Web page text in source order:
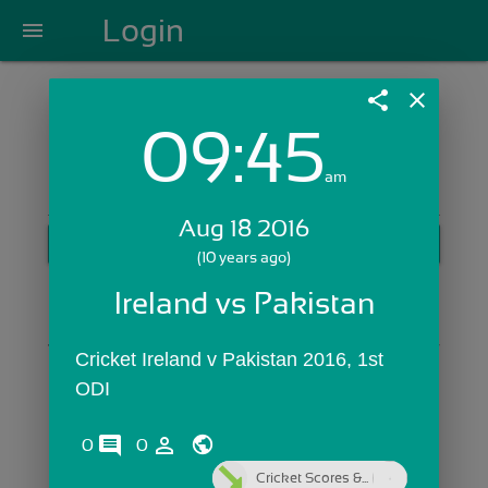
menu Login
Login with Email:
GET STARTED
Skip Sign In >>
share close
09:45am
Aug 18 2016
(10 years ago)
Ireland vs Pakistan
Cricket Ireland v Pakistan 2016, 1st
ODI
0 comments
0 person_outline
Cricket Scores &...